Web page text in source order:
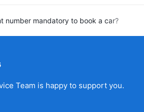
number mandatory to book a car?
Team is happy to support you.